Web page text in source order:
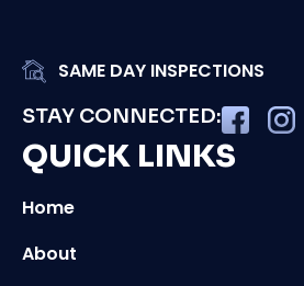
SAME DAY INSPECTIONS
STAY CONNECTED:
QUICK LINKS
Home
About